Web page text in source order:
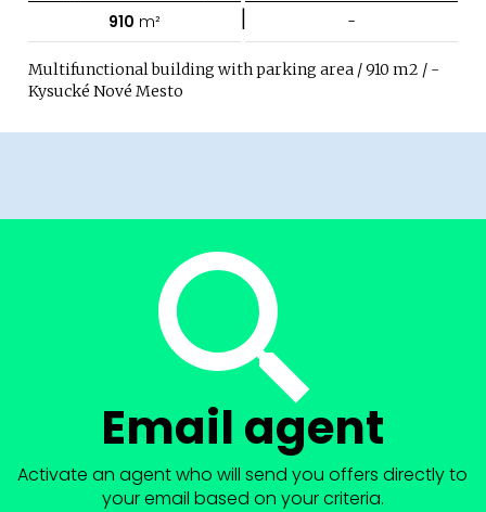
910 m² | -
Multifunctional building with parking area / 910 m2 / -
Kysucké Nové Mesto
Email agent
Activate an agent who will send you offers directly to
your email based on your criteria.